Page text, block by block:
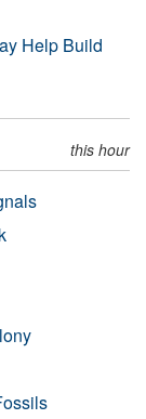
Help Build
this hour